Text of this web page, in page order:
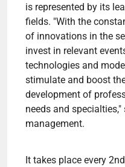
is represented by its
fields. "With the
of innovations in the
invest in relevant
technologies and
stimulate and boost
development of
needs and
management.
It takes place every